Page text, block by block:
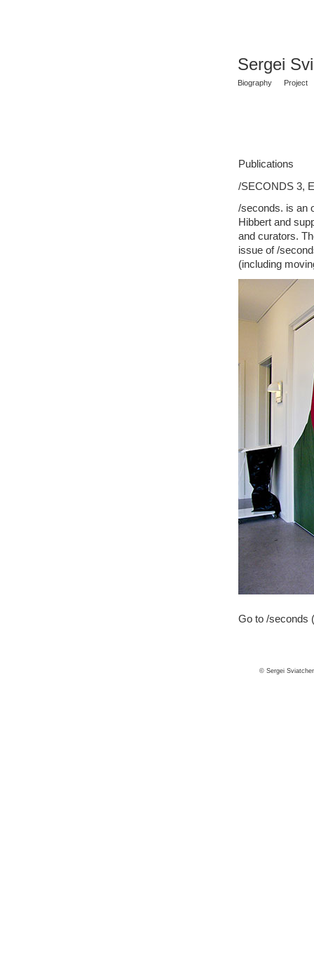
Sergei
Biography Project
Publications
/SECONDS 3,
/seconds. is an
Hibbert and
and curators.
issue of /
(including
Go to /seconds
© Sergei